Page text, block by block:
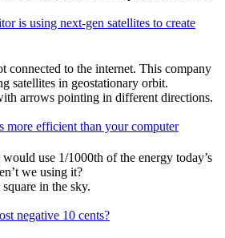
is using next-gen satellites to create
connected to the internet. This company
satellites in geostationary orbit.
more efficient than your computer
use 1/1000th of the energy today’s
we using it?
negative 10 cents?